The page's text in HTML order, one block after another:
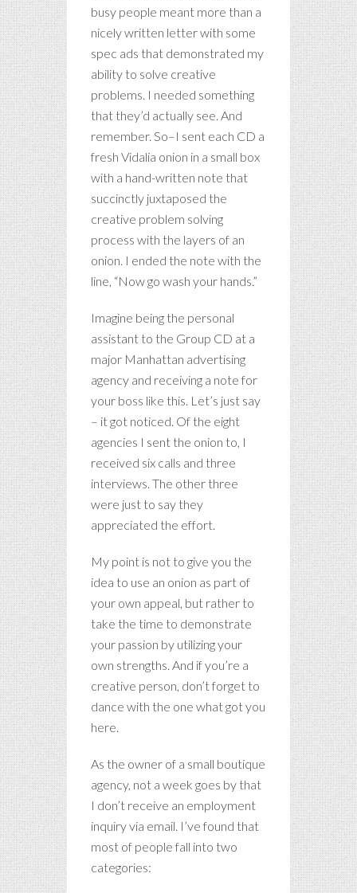
busy people meant more than a
nicely written letter with some
spec ads that demonstrated my
ability to solve creative
problems. I needed something
that they’d actually see. And
remember. So–I sent each CD a
fresh Vidalia onion in a small box
with a hand-written note that
succinctly juxtaposed the
creative problem solving
process with the layers of an
onion. I ended the note with the
line, “Now go wash your hands.”
Imagine being the personal
assistant to the Group CD at a
major Manhattan advertising
agency and receiving a note for
your boss like this. Let’s just say
– it got noticed. Of the eight
agencies I sent the onion to, I
received six calls and three
interviews. The other three
were just to say they
appreciated the effort.
My point is not to give you the
idea to use an onion as part of
your own appeal, but rather to
take the time to demonstrate
your passion by utilizing your
own strengths. And if you’re a
creative person, don’t forget to
dance with the one what got you
here.
As the owner of a small boutique
agency, not a week goes by that
I don’t receive an employment
inquiry via email. I’ve found that
most of people fall into two
categories: